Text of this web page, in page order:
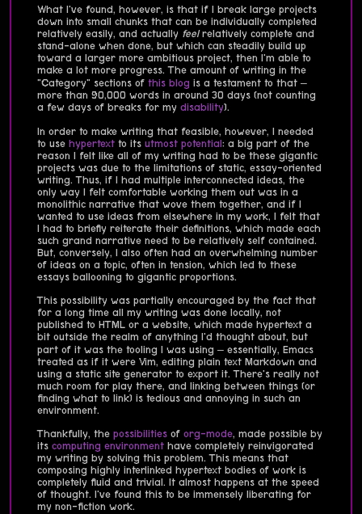
What I've found, however, is that if I break large projects
down into small chunks that can be individually completed
relatively easily, and actually feelrelatively complete and
stand-alone when done, but which can steadily build up
toward a larger more ambitious project, then I'm able to
make a lot more progress. The amount of writing in the
"Category" sections of this blog is a testament to that –
more than 90,000 words in around 30 days (not counting
a few days of breaks for my disability).
In order to make writing that feasible, however, I needed
to use hypertext to its utmost potential: a big part of the
reason I felt like all of my writing had to be these gigantic
projects was due to the limitations of static, essay-oriented
writing. Thus, if I had multiple interconnected ideas, the
only way I felt comfortable working them out was in a
monolithic narrative that wove them together, and if I
wanted to use ideas from elsewhere in my work, I felt that
I had to briefly reiterate their definitions, which made each
such grand narrative need to be relatively self contained.
But, conversely, I also often had an overwhelming number
of ideas on a topic, often in tension, which led to these
essays ballooning to gigantic proportions.
This possibility was partially encouraged by the fact that
for a long time all my writing was done locally, not
published to HTML or a website, which made hypertext a
bit outside the realm of anything I'd thought about, but
part of it was the tooling I was using – essentially, Emacs
treated as if it were Vim, editing plain text Markdown and
using a static site generator to export it. There's really not
much room for play there, and linking between things (or
finding what to link) is tedious and annoying in such an
environment.
Thankfully, the possibilities of org-mode, made possible by
its computing environment have completely reinvigorated
my writing by solving this problem. This means that
composing highly interlinked hypertext bodies of work is
completely fluid and trivial. It almost happens at the speed
of thought. I've found this to be immensely liberating for
my non-fiction work.